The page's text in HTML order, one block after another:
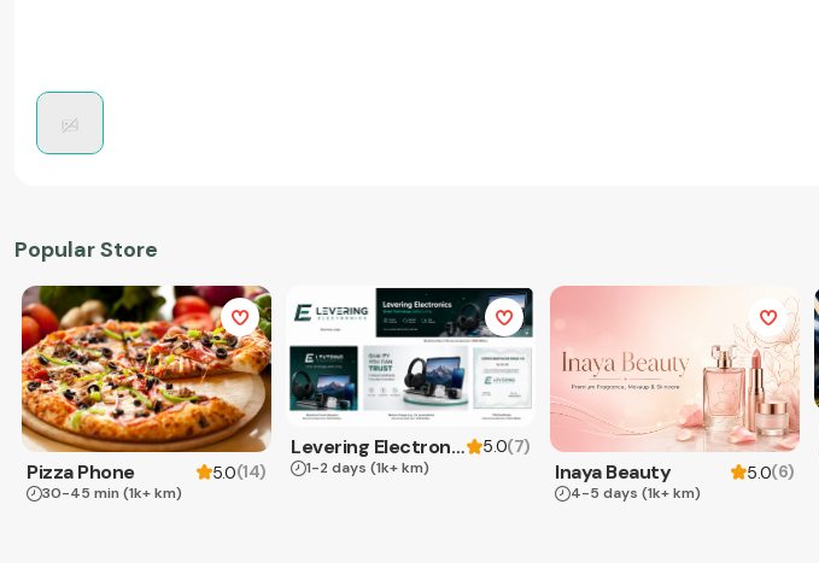
Popular Store
Pizza Phone 5.0(14)
30-45 min (1k+ km)
Levering Electronics 5.0(7)
1-2 days (1k+ km) Inaya Beauty 5.0(6)
4-5 days (1k+ km)